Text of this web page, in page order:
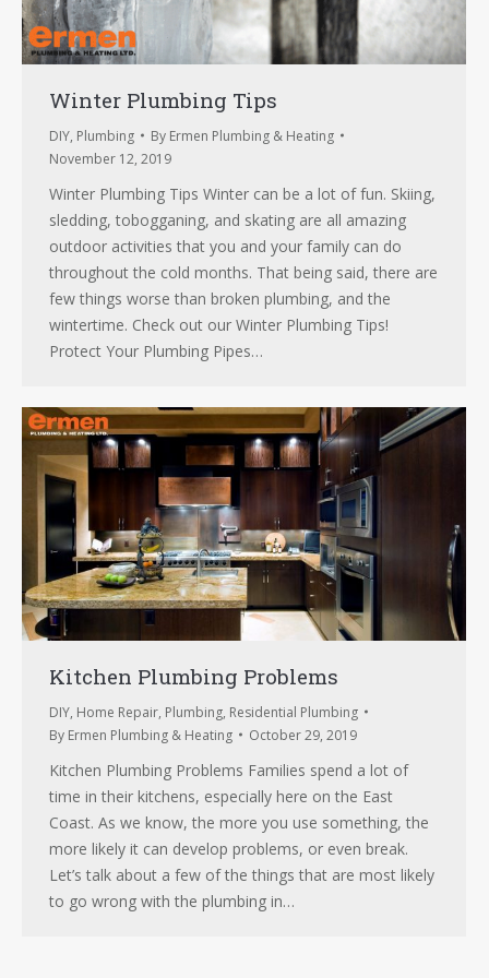
Winter Plumbing Tips
DIY, Plumbing By Ermen Plumbing & Heating
November 12, 2019
Winter Plumbing Tips Winter can be a lot of fun. Skiing,
sledding, tobogganing, and skating are all amazing
outdoor activities that you and your family can do
throughout the cold months. That being said, there are
few things worse than broken plumbing, and the
wintertime. Check out our Winter Plumbing Tips!
Protect Your Plumbing Pipes…
Kitchen Plumbing Problems
DIY, Home Repair, Plumbing, Residential Plumbing
By Ermen Plumbing & Heating October 29, 2019
Kitchen Plumbing Problems Families spend a lot of
time in their kitchens, especially here on the East
Coast. As we know, the more you use something, the
more likely it can develop problems, or even break.
Let’s talk about a few of the things that are most likely
to go wrong with the plumbing in…